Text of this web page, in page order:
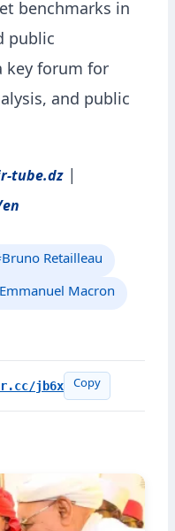
benchmarks in
public
key forum for
and public
tube.dz|
Retailleau
Macron
jb6x Copy